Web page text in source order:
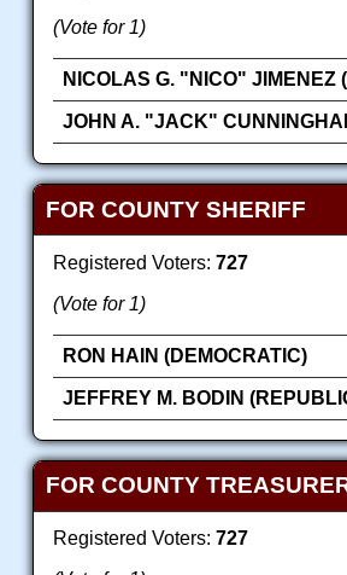
(Vote for 1)
NICOLAS G. "NICO" JIMENEZ
JOHN A. "JACK"
FOR COUNTY SHERIFF
Registered Voters: 727
(Vote for 1)
RON HAIN (DEMOCRATIC)
JEFFREY M. BODIN
FOR COUNTY
Registered Voters: 727